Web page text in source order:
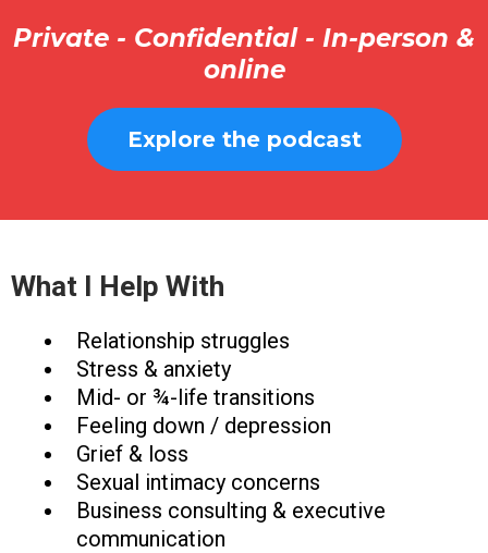
Private - Confidential - In-person &
online
Explore the podcast
What I Help With
Relationship struggles
Stress & anxiety
Mid- or ¾-life transitions
Feeling down / depression
Grief & loss
Sexual intimacy concerns
Business consulting & executive
communication